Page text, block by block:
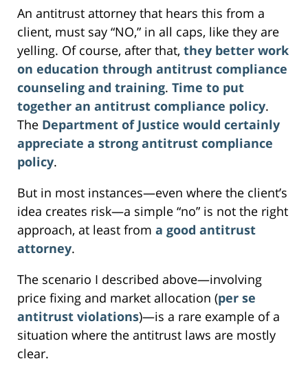
An antitrust attorney that hears this from a
client, must say “NO,” in all caps, like they are
yelling. Of course, after that, they better work
on education through antitrust compliance
counseling and training. Time to put
together an antitrust compliance policy.
The Department of Justice would certainly
appreciate a strong antitrust compliance
policy.
But in most instances—even where the client’s
idea creates risk—a simple “no” is not the right
approach, at least from a good antitrust
attorney.
The scenario I described above—involving
price fixing and market allocation (per se
antitrust violations)—is a rare example of a
situation where the antitrust laws are mostly
clear.